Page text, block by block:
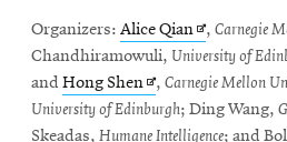
Organizers: Alice QianOpens
in
new
window
, Carnegie
Chandhiramowuli, University of
and Hong ShenOpens
in
new
, Carnegie Mellon
University of Edinburgh; Ding Wang,
Skeadas, Humane Intelligence; and